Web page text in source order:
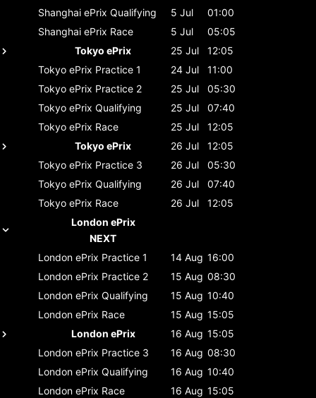
Shanghai ePrix Qualifying 5 Jul
01:00
Shanghai ePrix Race 5 Jul
05:05
Tokyo ePrix
25 Jul
12:05
Tokyo ePrix Practice 1 24 Jul
11:00
Tokyo ePrix Practice 2 25 Jul
05:30
Tokyo ePrix Qualifying 25 Jul
07:40
Tokyo ePrix Race 25 Jul
12:05
Tokyo ePrix
26 Jul
12:05
Tokyo ePrix Practice 3 26 Jul
05:30
Tokyo ePrix Qualifying 26 Jul
07:40
Tokyo ePrix Race 26 Jul
12:05
London ePrix
NEXT
London ePrix Practice 1 14 Aug 16:00
London ePrix Practice 2 15 Aug 08:30
London ePrix Qualifying 15 Aug 10:40
London ePrix Race 15 Aug 15:05
London ePrix
16 Aug 15:05
London ePrix Practice 3 16 Aug 08:30
London ePrix Qualifying 16 Aug 10:40
London ePrix Race 16 Aug 15:05